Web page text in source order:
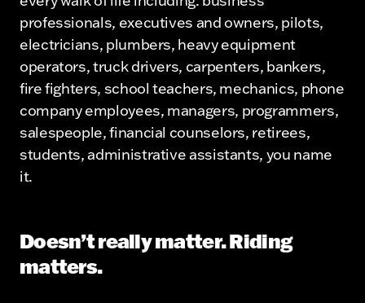
professionals, executives and owners, pilots,
electricians, plumbers, heavy equipment
operators, truck drivers, carpenters, bankers,
fire fighters, school teachers, mechanics, phone
company employees, managers, programmers,
salespeople, financial counselors, retirees,
students, administrative assistants, you name
it.
Doesn’t really matter. Riding
matters.